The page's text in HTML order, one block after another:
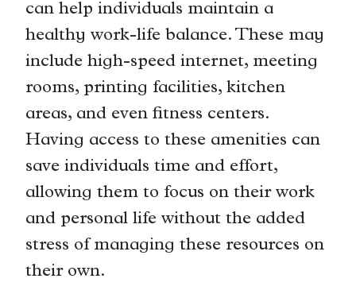
can help individuals maintain a
healthy work-life balance. These may
include high-speed internet, meeting
rooms, printing facilities, kitchen
areas, and even fitness centers.
Having access to these amenities can
save individuals time and effort,
allowing them to focus on their work
and personal life without the added
stress of managing these resources on
their own.